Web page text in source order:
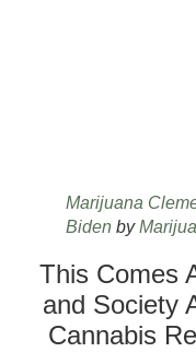
Marijuana
Biden by
This Comes
and Society
Cannabis